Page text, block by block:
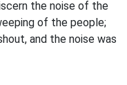
the noise of the
of the people;
and the noise was